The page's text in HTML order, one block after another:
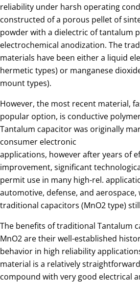
reliability under harsh operating
constructed of a porous pellet of
powder with a dielectric of tantalum
electrochemical anodization. The
materials have been either a liquid
hermetic types) or manganese
mount types).
However, the most recent material,
popular option, is conductive
Tantalum capacitor was originally
consumer electronic
applications, however after years of
improvement, significant
permit use in many high-rel.
automotive, defense, and
traditional capacitors (MnO2 type)
The benefits of traditional Tantalum
MnO2 are their well-established
behavior in high reliability
material is a relatively
compound with very good electrical